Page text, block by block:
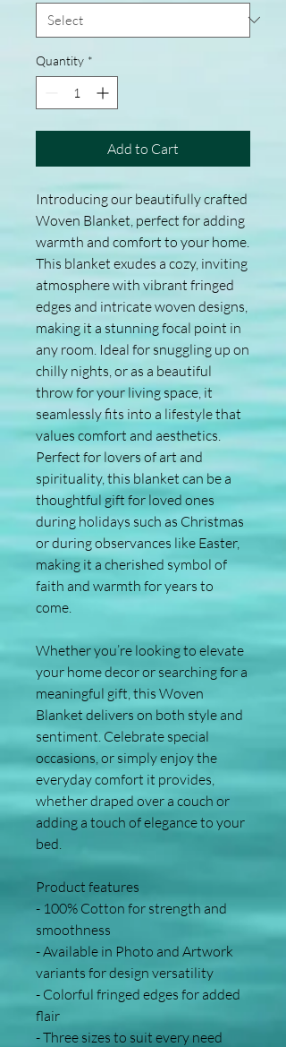
Quantity *
Add to Cart
Introducing our beautifully crafted
Woven Blanket, perfect for adding
warmth and comfort to your home.
This blanket exudes a cozy, inviting
atmosphere with vibrant fringed
edges and intricate woven designs,
making it a stunning focal point in
any room. Ideal for snuggling up on
chilly nights, or as a beautiful
throw for your living space, it
seamlessly fits into a lifestyle that
values comfort and aesthetics.
Perfect for lovers of art and
spirituality, this blanket can be a
thoughtful gift for loved ones
during holidays such as Christmas
or during observances like Easter,
making it a cherished symbol of
faith and warmth for years to
come.
Whether you’re looking to elevate
your home decor or searching for a
meaningful gift, this Woven
Blanket delivers on both style and
sentiment. Celebrate special
occasions, or simply enjoy the
everyday comfort it provides,
whether draped over a couch or
adding a touch of elegance to your
bed.
Product features
- 100% Cotton for strength and
smoothness
- Available in Photo and Artwork
variants for design versatility
- Colorful fringed edges for added
flair
- Three sizes to suit every need